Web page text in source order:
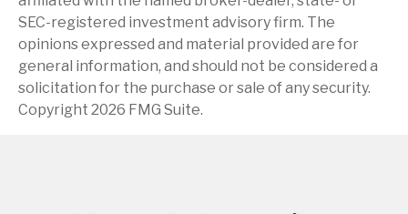
SEC-registered investment advisory firm. The
opinions expressed and material provided are for
general information, and should not be considered a
solicitation for the purchase or sale of any security.
Copyright 2026 FMG Suite.